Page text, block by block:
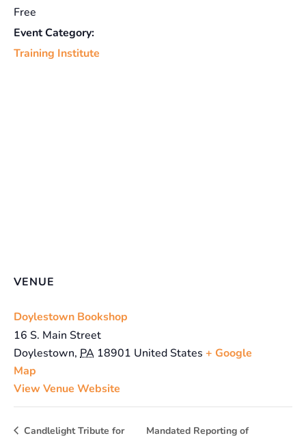
Free
Event Category:
Training Institute
VENUE
Doylestown Bookshop
16 S. Main Street
Doylestown, PA 18901 United States + Google
Map
View Venue Website
Candlelight Tribute for
Mandated Reporting of